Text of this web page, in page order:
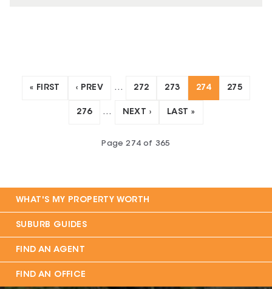
« FIRST ‹ PREV … 272 273 274 275
276 … NEXT › LAST »
Page274 of 365
WHAT'S MY PROPERTY WORTH
SUBURB GUIDES
FIND AN AGENT
FIND AN OFFICE